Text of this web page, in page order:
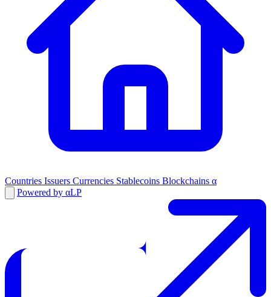
Countries Issuers Currencies Stablecoins Blockchains α
Powered by αLP